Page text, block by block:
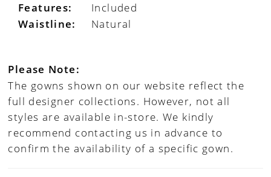
Features:
Included
Waistline: Natural
Please Note:
The gowns shown on our website reflect the
full designer collections. However, not all
styles are available in-store. We kindly
recommend contacting us in advance to
confirm the availability of a specific gown.